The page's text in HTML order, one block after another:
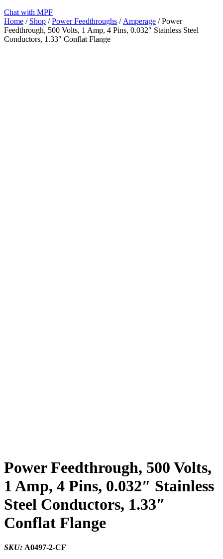
Chat with MPF
Home / Shop /Power Feedthroughs / Amperage / Power
Feedthrough, 500 Volts, 1 Amp, 4 Pins, 0.032″ Stainless Steel
Conductors, 1.33″ Conflat Flange
Power Feedthrough, 500 Volts,
1 Amp, 4 Pins, 0.032″ Stainless
Steel Conductors, 1.33″
Conflat Flange
SKU: A0497-2-CF